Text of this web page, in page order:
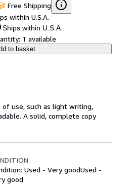
Free Shipping
within U.S.A.
Ships within U.S.A.
1 available
to basket
of use, such as light writing,
A solid, complete copy
Used - Very goodUsed -
good